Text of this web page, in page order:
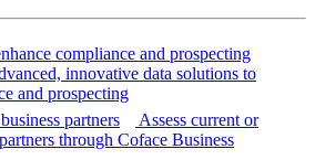
compliance and prospecting
innovative data solutions to
and prospecting
partners
Assess current or
through Coface Business